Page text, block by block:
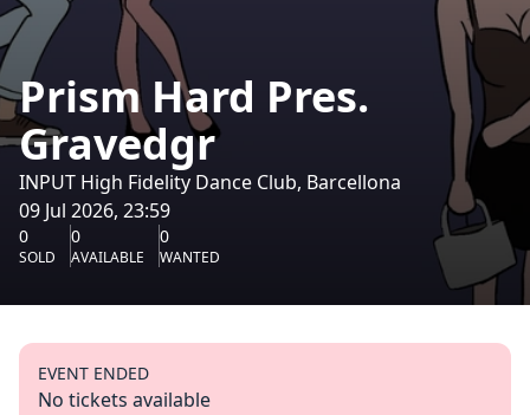
Prism Hard Pres.
Gravedgr
INPUT High Fidelity Dance Club, Barcellona
09 Jul 2026, 23:59
0
SOLD
0
AVAILABLE
0
WANTED
EVENT ENDED
No tickets available